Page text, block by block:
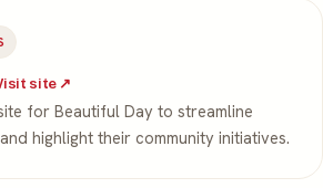
site ↗
for Beautiful Day to streamline
highlight their community initiatives.